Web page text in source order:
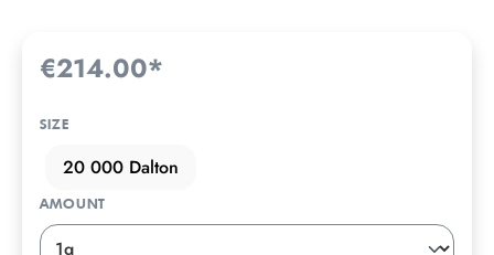
€214.00*
SIZE
20 000 Dalton
AMOUNT